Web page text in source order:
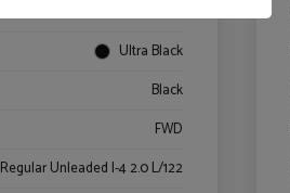
Ultra Black
Black
FWD
Regular Unleaded I-4 2.0 L/122